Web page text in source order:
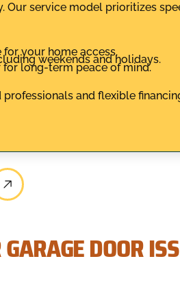
Our service model prioritizes
your home access.
weekends and holidays.
long-term peace of mind.
and flexible
DOOR